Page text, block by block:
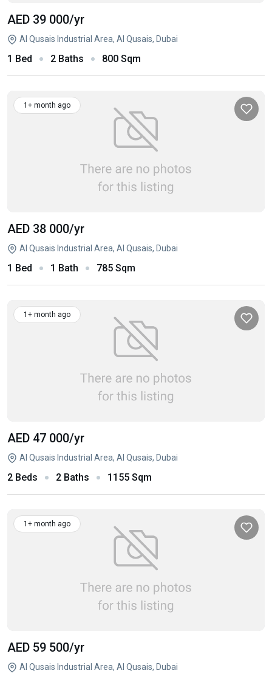
AED 39 000/yr
Al Qusais Industrial Area, Al Qusais, Dubai
1 Bed 2 Baths 800 Sqm
1+ month ago
AED 38 000/yr
Al Qusais Industrial Area, Al Qusais, Dubai
1 Bed 1 Bath 785 Sqm
1+ month ago
AED 47 000/yr
Al Qusais Industrial Area, Al Qusais, Dubai
2 Beds 2 Baths 1155 Sqm
1+ month ago
AED 59 500/yr
Al Qusais Industrial Area, Al Qusais, Dubai